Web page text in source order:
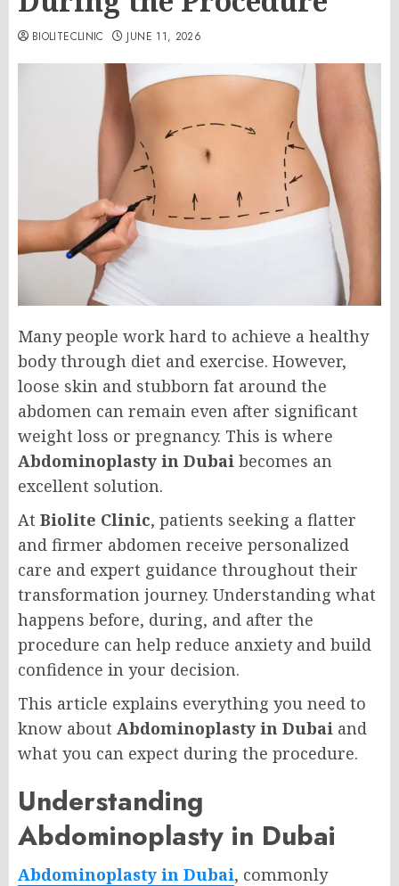
BIOLITECLINIC JUNE 11, 2026
Many people work hard to achieve a healthy
body through diet and exercise. However,
loose skin and stubborn fat around the
abdomen can remain even after significant
weight loss or pregnancy. This is where
Abdominoplasty in Dubai becomes an
excellent solution.
At Biolite Clinic, patients seeking a flatter
and firmer abdomen receive personalized
care and expert guidance throughout their
transformation journey. Understanding what
happens before, during, and after the
procedure can help reduce anxiety and build
confidence in your decision.
This article explains everything you need to
know about Abdominoplasty in Dubai and
what you can expect during the procedure.
Understanding
Abdominoplasty in Dubai
Abdominoplasty in Dubai, commonly